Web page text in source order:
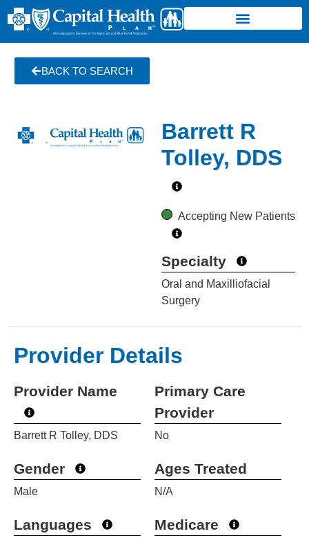
BACK TO SEARCH
Barrett R
Tolley, DDS
Accepting New Patients
Specialty
Oral and Maxilliofacial
Surgery
Provider Details
Provider Name
Barrett R Tolley, DDS
Gender
Male
Languages
Primary Care
Provider
No
Ages Treated
N/A
Medicare